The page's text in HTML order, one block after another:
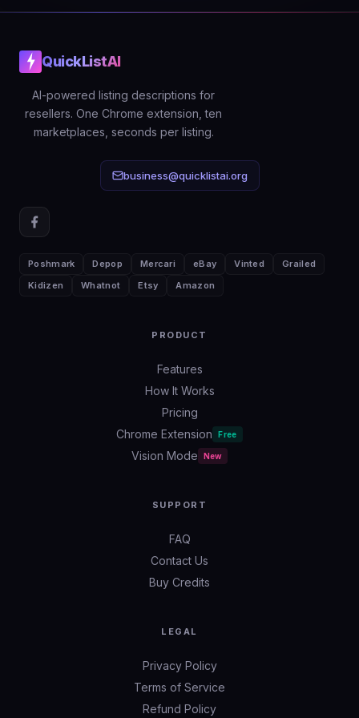
QuickListAI
AI-powered listing descriptions for
resellers. One Chrome extension, ten
marketplaces, seconds per listing.
business@quicklistai.org
Poshmark Depop Mercari eBay Vinted
Grailed
Kidizen
Whatnot Etsy Amazon
PRODUCT
Features
How It Works
Pricing
Chrome Extension
Free
Vision Mode New
SUPPORT
FAQ
Contact Us
Buy Credits
LEGAL
Privacy Policy
Terms of Service
Refund Policy